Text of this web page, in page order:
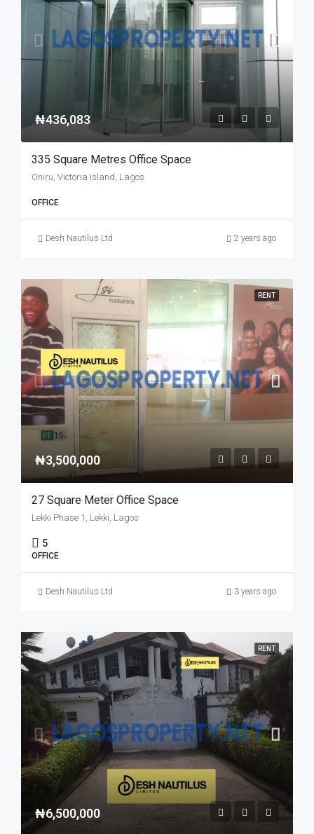
₦436,083
335 Square Metres Office Space
Oniru, Victoria Island, Lagos
OFFICE
Desh Nautilus Ltd 2 years ago
RENT
₦3,500,000
27 Square Meter Office Space
Lekki Phase 1, Lekki, Lagos
5
OFFICE
Desh Nautilus Ltd 3 years ago
RENT
₦6,500,000